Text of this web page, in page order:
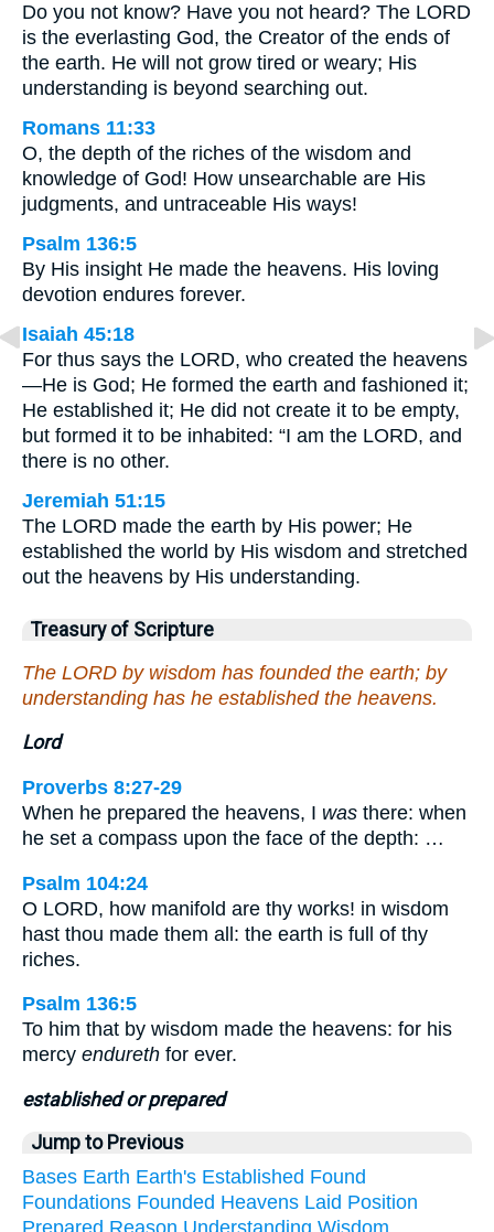
Do you not know? Have you not heard? The LORD
is the everlasting God, the Creator of the ends of
the earth. He will not grow tired or weary; His
understanding is beyond searching out.
Romans 11:33
O, the depth of the riches of the wisdom and
knowledge of God! How unsearchable are His
judgments, and untraceable His ways!
Psalm 136:5
By His insight He made the heavens. His loving
devotion endures forever.
Isaiah 45:18
For thus says the LORD, who created the heavens
—He is God; He formed the earth and fashioned it;
He established it; He did not create it to be empty,
but formed it to be inhabited: “I am the LORD, and
there is no other.
Jeremiah 51:15
The LORD made the earth by His power; He
established the world by His wisdom and stretched
out the heavens by His understanding.
Treasury of Scripture
The LORD by wisdom has founded the earth; by
understanding has he established the heavens.
Lord
Proverbs 8:27-29
When he prepared the heavens, I was there: when
he set a compass upon the face of the depth: …
Psalm 104:24
O LORD, how manifold are thy works! in wisdom
hast thou made them all: the earth is full of thy
riches.
Psalm 136:5
To him that by wisdom made the heavens: for his
mercy endureth for ever.
established or prepared
Jump to Previous
Bases Earth Earth's Established Found
Foundations Founded Heavens Laid Position